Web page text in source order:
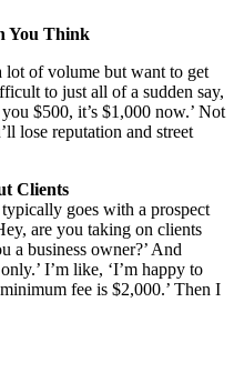
You Think
of volume but want to get
to just all of a sudden say,
$500, it’s $1,000 now.’ Not
lose reputation and street
Clients
goes with a prospect
are you taking on clients
a business owner?’ And
I’m like, ‘I’m happy to
fee is $2,000.’ Then I